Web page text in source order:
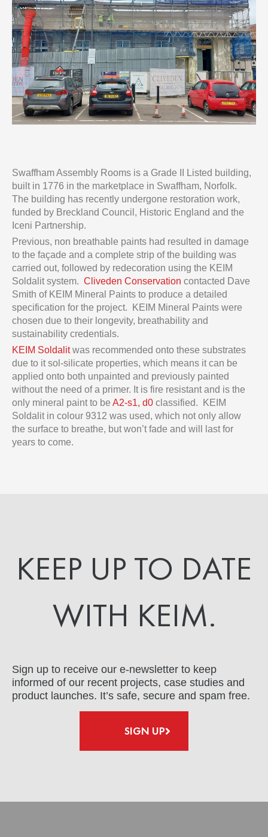
Swaffham Assembly Rooms is a Grade II Listed building,
built in 1776 in the marketplace in Swaffham, Norfolk.
The building has recently undergone restoration work,
funded by Breckland Council, Historic England and the
Iceni Partnership.
Previous, non breathable paints had resulted in damage
to the façade and a complete strip of the building was
carried out, followed by redecoration using the KEIM
Soldalit system. Cliveden Conservation contacted Dave
Smith of KEIM Mineral Paints to produce a detailed
specification for the project. KEIM Mineral Paints were
chosen due to their longevity, breathability and
sustainability credentials.
KEIM Soldalitwas recommended onto these substrates
due to it sol-silicate properties, which means it can be
applied onto both unpainted and previously painted
without the need of a primer. It is fire resistant and is the
only mineral paint to be A2-s1, d0 classified. KEIM
Soldalit in colour 9312 was used, which not only allow
the surface to breathe, but won’t fade and will last for
years to come.
KEEP UP TO DATE
WITH KEIM.
Sign up to receive our e-newsletter to keep
informed of our recent projects, case studies and
product launches. It’s safe, secure and spam free.
SIGN UP